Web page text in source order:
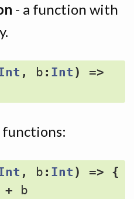
- a function with
, b : Int )
=>
, b : Int ) =>
{
+
b